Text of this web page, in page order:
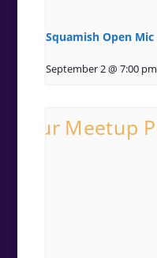
Squamish Open Mic
September 2 @ 7:00 pm